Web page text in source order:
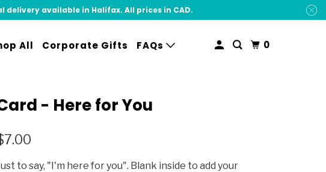
delivery available in Halifax. All prices in CAD.
All Corporate Gifts FAQs 0
- Here for You
to say, "I'm here for you". Blank inside to add your